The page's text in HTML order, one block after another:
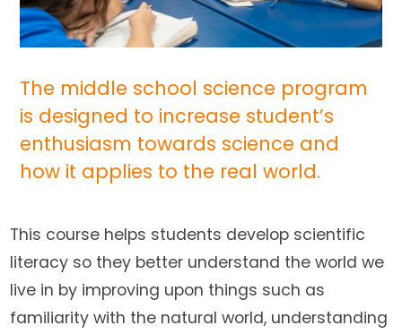
The middle school science program
is designed to increase student’s
enthusiasm towards science and
how it applies to the real world.
This course helps students develop scientific
literacy so they better understand the world we
live in by improving upon things such as
familiarity with the natural world, understanding